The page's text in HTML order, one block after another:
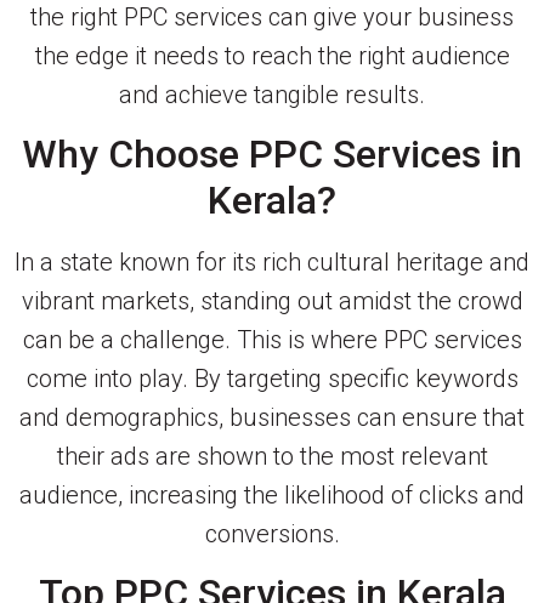
the right PPC services can give your business
the edge it needs to reach the right audience
and achieve tangible results.
Why Choose PPC Services in
Kerala?
In a state known for its rich cultural heritage and
vibrant markets, standing out amidst the crowd
can be a challenge. This is where PPC services
come into play. By targeting specific keywords
and demographics, businesses can ensure that
their ads are shown to the most relevant
audience, increasing the likelihood of clicks and
conversions.
Top PPC Services in Kerala